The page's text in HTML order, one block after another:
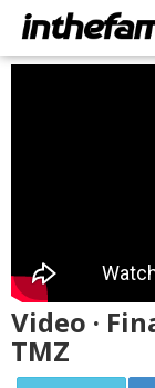
Video ·
TMZ